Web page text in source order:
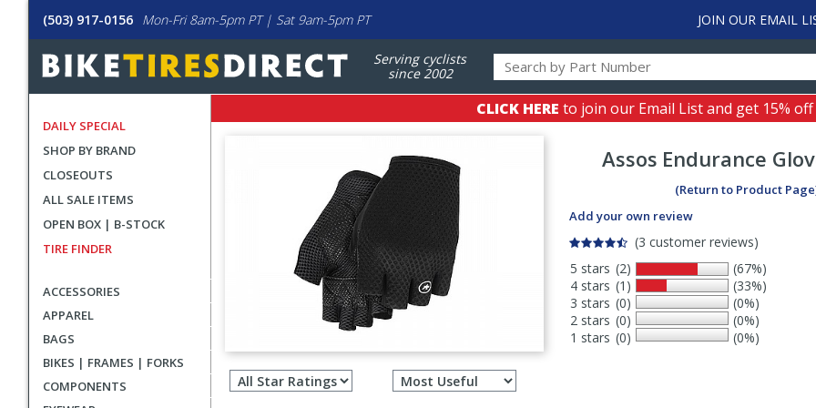
(503) 917-0156 Mon-Fri 8am-5pm PT | Sat 9am-5pm PT JOIN OUR EMAIL
Serving cyclists
since 2002
DAILY SPECIAL
SHOP BY BRAND
CLOSEOUTS
ALL SALE ITEMS
OPEN BOX | B-STOCK
TIRE FINDER
ACCESSORIES
APPAREL
BAGS
BIKES | FRAMES | FORKS
COMPONENTS
CLICK HERE to join our Email List and get 15%
Assos Endurance
(Return to Product
Add your own review
(3 customer reviews)
5 stars
4 stars
3 stars
2 stars
1 stars
(2)
(1)
(0)
(0)
(0)
(67%)
(33%)
(0%)
(0%)
(0%)
Filter
reviews
Select